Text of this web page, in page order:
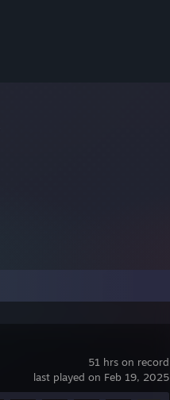
51 hrs on record
last played on Feb 19, 2025